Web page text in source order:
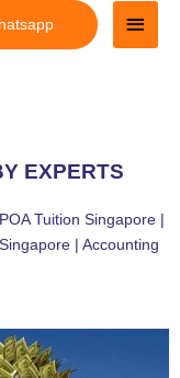
Main
EXPERTS
Tuition Singapore |
| Accounting